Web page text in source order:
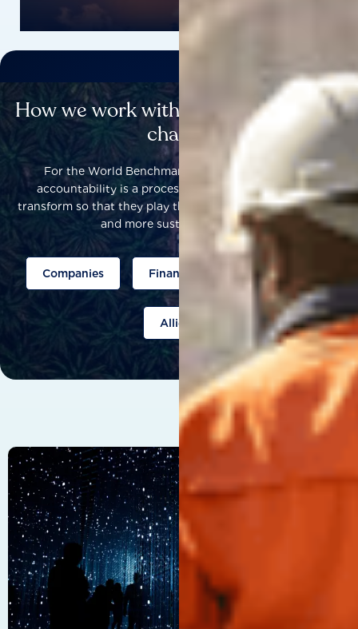
How we work with others to catalyse
change
For the World Benchmarking Alliance, corporate
accountability is a process that helps companies to
transform so that they play their part to help build a fairer
and more sustainable world.
Companies Finance Public policy
Allies